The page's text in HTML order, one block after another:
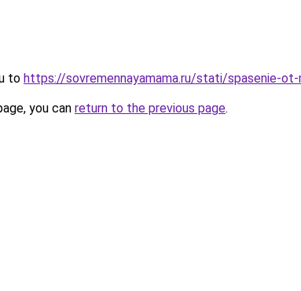
to https://sovremennayamama.ru/stati/spasenie-
you can return to the previous page.